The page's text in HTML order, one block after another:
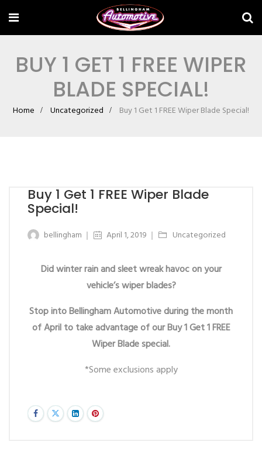
BUY 1 GET 1 FREE WIPER
BLADE SPECIAL!
Home Uncategorized Buy 1 Get 1 FREE Wiper Blade Special!
Buy 1 Get 1 FREE Wiper Blade
Special!
bellingham April 1, 2019 Uncategorized
Did winter rain and sleet wreak havoc on your
vehicle’s wiper blades?
Stop into Bellingham Automotive during the month
of April to take advantage of our Buy 1 Get 1 FREE
Wiper Blade special.
*Some exclusions apply